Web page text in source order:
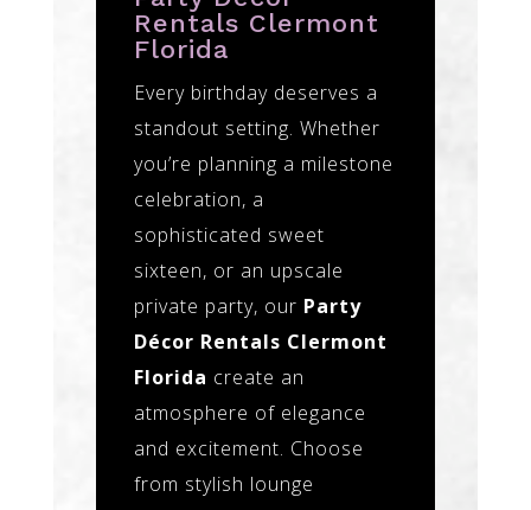
Rentals Clermont
Florida
Every birthday deserves a
standout setting. Whether
you’re planning a milestone
celebration, a
sophisticated sweet
sixteen, or an upscale
private party, our Party
Décor Rentals Clermont
Florida create an
atmosphere of elegance
and excitement. Choose
from stylish lounge